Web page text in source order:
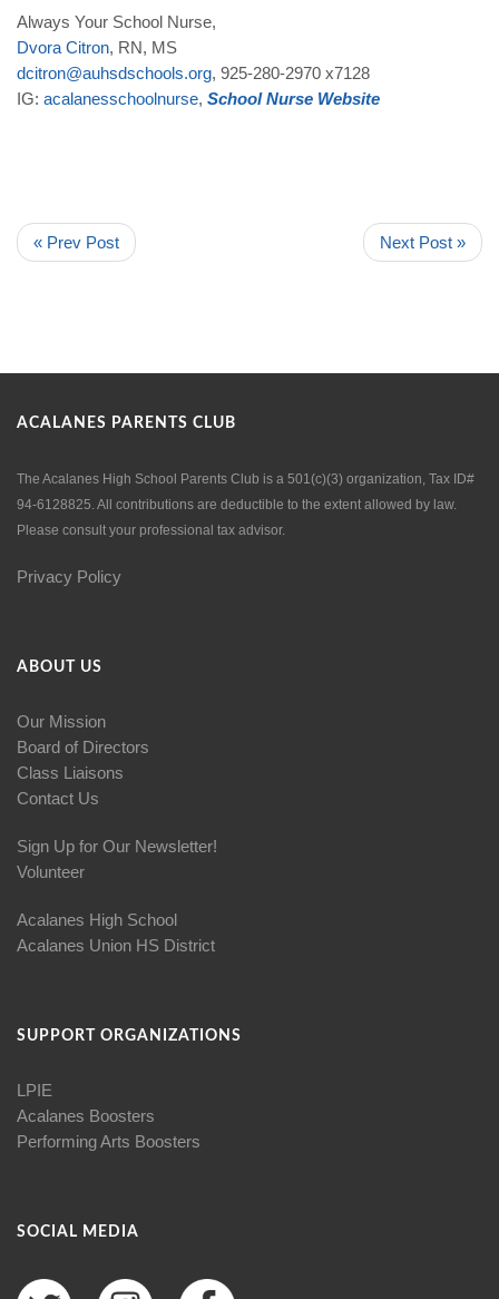
Always Your School Nurse,
Dvora Citron, RN, MS
dcitron@auhsdschools.org, 925-280-2970 x7128
IG: acalanesschoolnurse, School Nurse Website
« Prev Post Next Post »
ACALANES PARENTS CLUB
The Acalanes High School Parents Club is a 501(c)(3) organization, Tax ID#
94-6128825. All contributions are deductible to the extent allowed by law.
Please consult your professional tax advisor.
Privacy Policy
ABOUT US
Our Mission
Board of Directors
Class Liaisons
Contact Us
Sign Up for Our Newsletter!
Volunteer
Acalanes High School
Acalanes Union HS District
SUPPORT ORGANIZATIONS
LPIE
Acalanes Boosters
Performing Arts Boosters
SOCIAL MEDIA